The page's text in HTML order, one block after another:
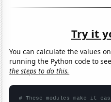
Try it
You can calculate the values
running the Python code to
the steps to do this.
# These modules make it